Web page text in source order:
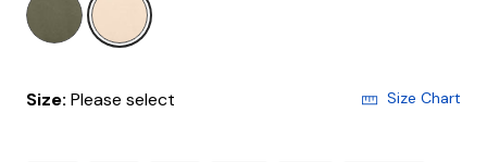
Size: Please select Size Chart